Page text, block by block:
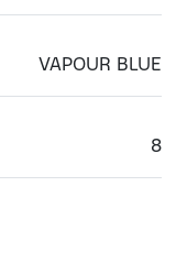
VAPOUR BLUE
8